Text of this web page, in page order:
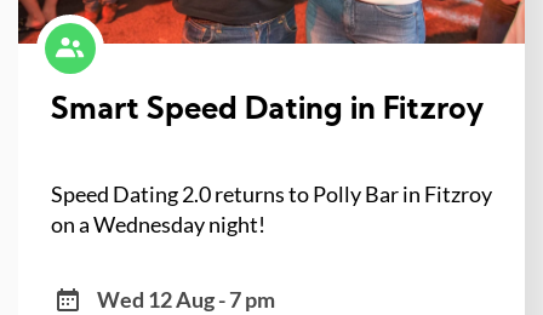
Smart Speed Dating in Fitzroy
Speed Dating 2.0 returns to Polly Bar in Fitzroy
on a Wednesday night!
Wed 12 Aug - 7 pm